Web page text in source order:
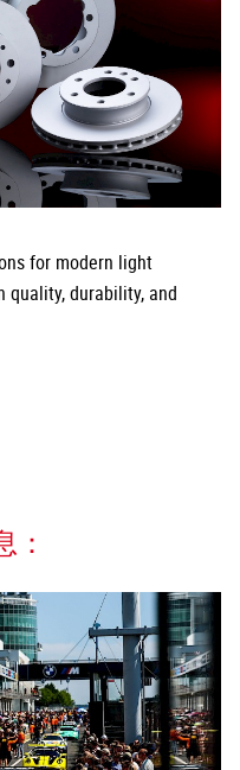
for modern light
quality, durability, and
：